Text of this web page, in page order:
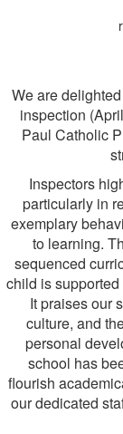
We are
inspection
Paul Catholic
Inspectors
particularly in
exemplary
to learning.
sequenced
child is
It praises our
culture, and
personal
school has
flourish
our dedicated